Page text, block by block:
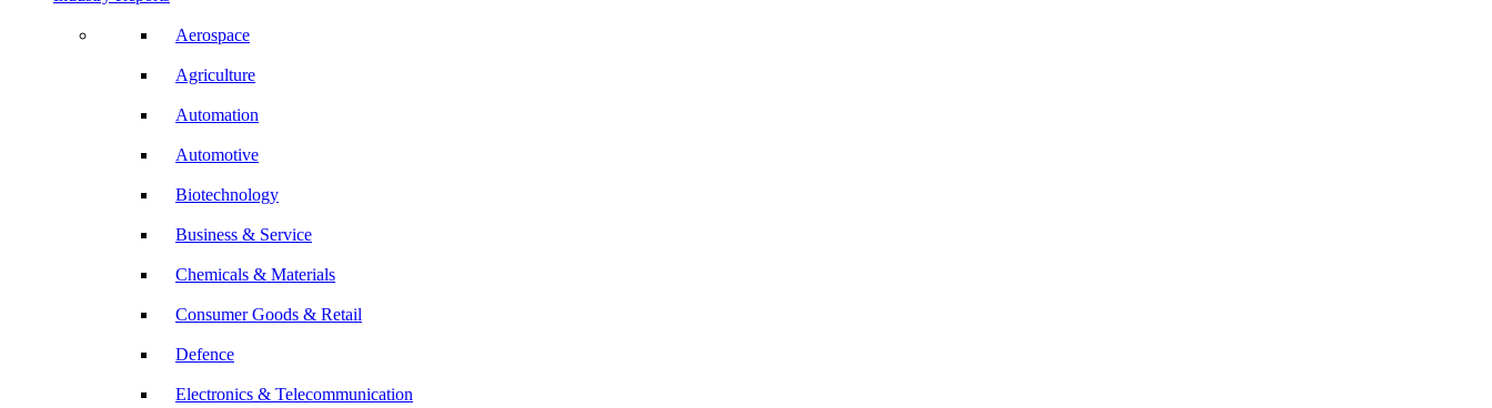
Aerospace
Agriculture
Automation
Automotive
Biotechnology
Business & Service
Chemicals & Materials
Consumer Goods & Retail
Defence
Electronics & Telecommunication